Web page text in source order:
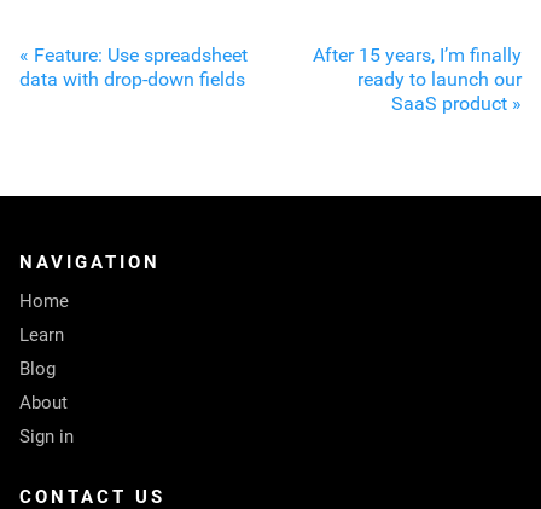
« Feature: Use spreadsheet
data with drop-down fields
After 15 years, I’m finally
ready to launch our
SaaS product »
NAVIGATION
Home
Learn
Blog
About
Sign in
CONTACT US